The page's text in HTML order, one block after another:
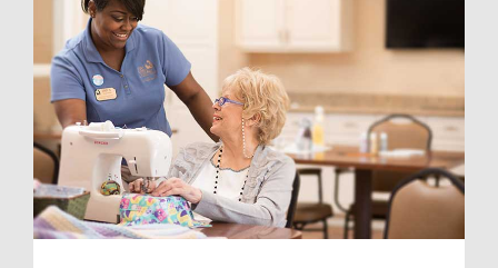
a Tour